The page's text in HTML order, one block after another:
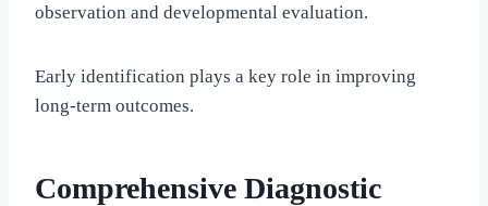
observation and developmental evaluation.
Early identification plays a key role in improving
long-term outcomes.
Comprehensive Diagnostic